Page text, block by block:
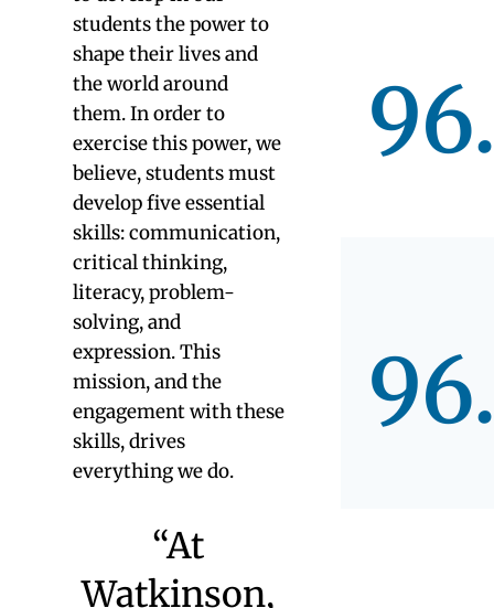
Educators care
about philosophy
Most parents cite
educational philosophy
as the primary reason
for choosing
Watkinson. Educators,
appreciate our focus on
the why and how of
learning, as much as
of Schools and